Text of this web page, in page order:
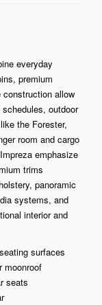
everyday
premium
allow
outdoor
the Forester,
room and cargo
emphasize
trims
panoramic
systems, and
interior and
surfaces
moonroof
seats